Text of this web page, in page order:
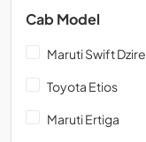
Cab Model
Maruti Swift Dzire
Toyota Etios
Maruti Ertiga